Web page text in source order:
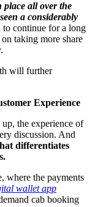
place all over the
a considerably
to continue for a long
taking more share
will further
Experience
the experience of
discussion. And
differentiates
where the payments
wallet app
cab booking